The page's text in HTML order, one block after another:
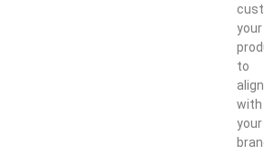
your
to
align
with
your